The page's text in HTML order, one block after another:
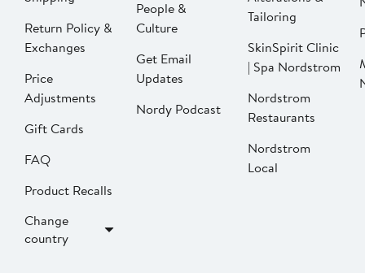
Return Policy &
Exchanges
Price
Adjustments
Gift Cards
FAQ
Product Recalls
Change
country
People &
Culture
Get Email
Updates
Nordy Podcast
Tailoring
SkinSpirit Clinic
| Spa Nordstrom
Nordstrom
Restaurants
Nordstrom
Local